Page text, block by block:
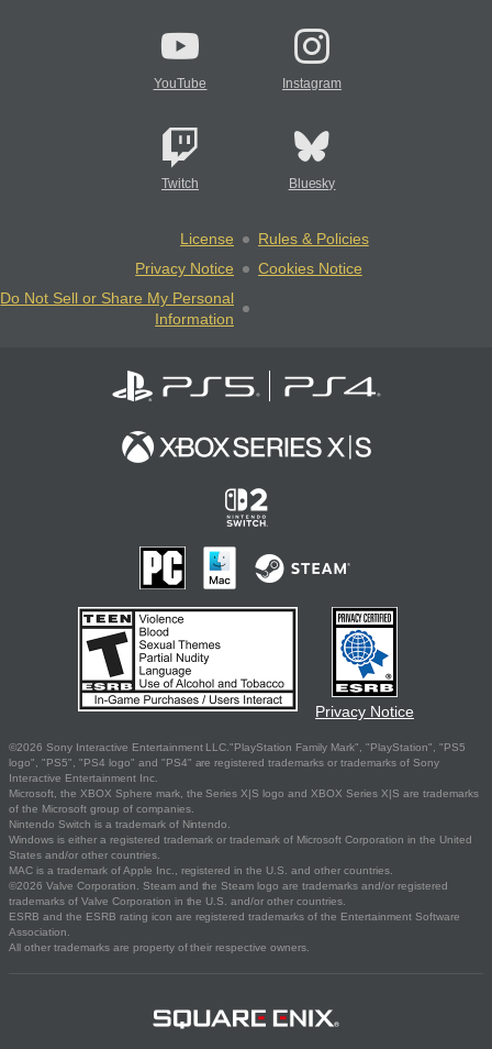
YouTube Instagram
Twitch Bluesky
License
Rules & Policies
Privacy Notice
Cookies Notice
Do Not Sell or Share My Personal
Information
Privacy Notice
©2026 Sony Interactive Entertainment LLC."PlayStation Family Mark", "PlayStation", "PS5
logo", "PS5", "PS4 logo" and "PS4" are registered trademarks or trademarks of Sony
Interactive Entertainment Inc.
Microsoft, the XBOX Sphere mark, the Series X|S logo and XBOX Series X|S are trademarks
of the Microsoft group of companies.
Nintendo Switch is a trademark of Nintendo.
Windows is either a registered trademark or trademark of Microsoft Corporation in the United
States and/or other countries.
MAC is a trademark of Apple Inc., registered in the U.S. and other countries.
©2026 Valve Corporation. Steam and the Steam logo are trademarks and/or registered
trademarks of Valve Corporation in the U.S. and/or other countries.
ESRB and the ESRB rating icon are registered trademarks of the Entertainment Software
Association.
All other trademarks are property of their respective owners.